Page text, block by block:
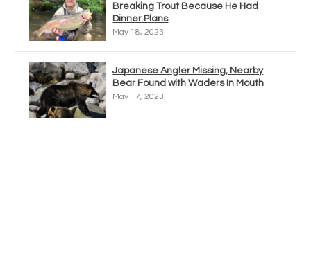
Breaking Trout Because He Had
Dinner Plans
May 18, 2023
Japanese Angler Missing, Nearby
Bear Found with Waders In Mouth
May 17, 2023